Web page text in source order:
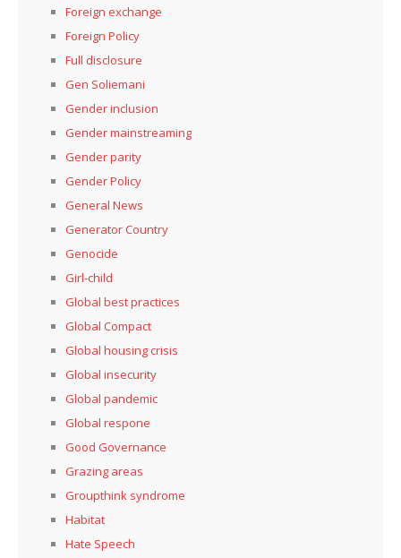
Foreign exchange
Foreign Policy
Full disclosure
Gen Soliemani
Gender inclusion
Gender mainstreaming
Gender parity
Gender Policy
General News
Generator Country
Genocide
Girl-child
Global best practices
Global Compact
Global housing crisis
Global insecurity
Global pandemic
Global respone
Good Governance
Grazing areas
Groupthink syndrome
Habitat
Hate Speech